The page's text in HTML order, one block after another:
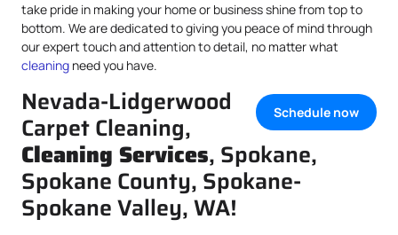
take pride in making your home or business shine from top to
bottom. We are dedicated to giving you peace of mind through
our expert touch and attention to detail, no matter what
cleaning need you have.
Schedule now
Nevada-Lidgerwood
Carpet Cleaning,
Cleaning Services, Spokane,
Spokane County, Spokane-
Spokane Valley, WA!